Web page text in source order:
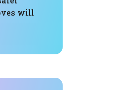
will